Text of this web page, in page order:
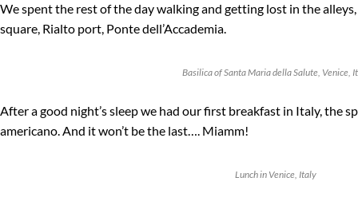
We spent the rest of the day walking and getting lost in the
square, Rialto port, Ponte dell’Accademia.
Basilica of Santa Maria della Salute, Venice,
After a good night’s sleep we had our first breakfast in Italy, the
americano. And it won’t be the last…. Miamm!
Lunch in Venice, Italy